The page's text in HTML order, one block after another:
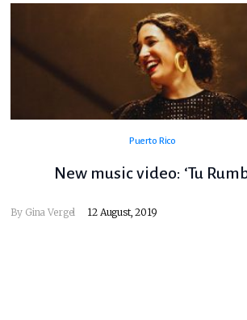
Puerto Rico
New music video: ‘Tu
By Gina Vergel 12 August, 2019